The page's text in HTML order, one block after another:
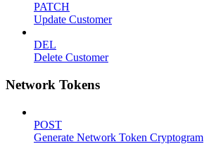
PATCH
Update Customer
DEL
Delete Customer
Network Tokens
POST
Generate Network Token Cryptogram